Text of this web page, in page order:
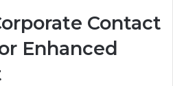
Contact
Enhanced